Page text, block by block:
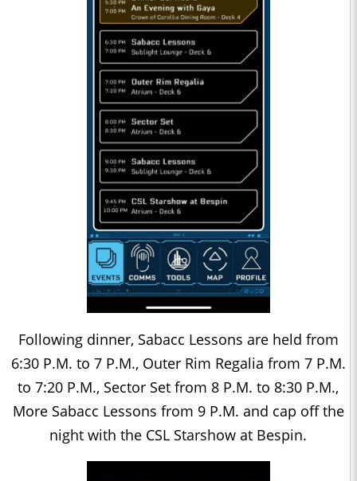
Following dinner, Sabacc Lessons are held from
6:30 P.M. to 7 P.M., Outer Rim Regalia from 7 P.M.
to 7:20 P.M., Sector Set from 8 P.M. to 8:30 P.M.,
More Sabacc Lessons from 9 P.M. and cap off the
night with the CSL Starshow at Bespin.